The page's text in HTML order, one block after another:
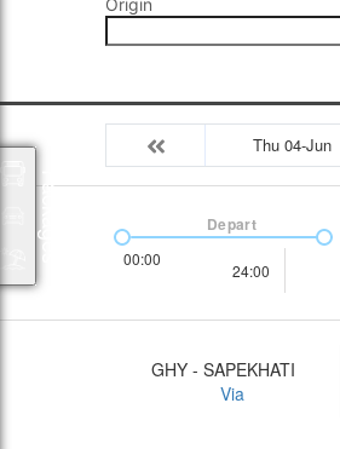
Origin
Thu 04-Jun
00:00
24:00
Depart
GHY - SAPEKHATI
Via
Packages